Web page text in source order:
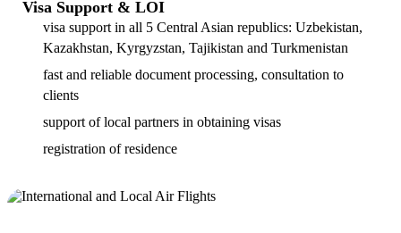
Visa Support & LOI
visa support in all 5 Central Asian republics: Uzbekistan,
Kazakhstan, Kyrgyzstan, Tajikistan and Turkmenistan
fast and reliable document processing, consultation to
clients
support of local partners in obtaining visas
registration of residence